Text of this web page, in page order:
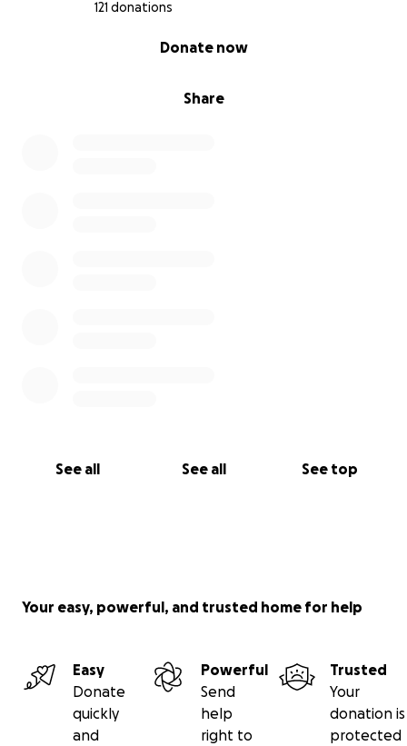
121 donations
Share
Donate now
See all See all See top
Your easy, powerful, and trusted home for help
Easy
Donate
quickly
and
Powerful
Send
help
right to
Trusted
Your
donation is
protected